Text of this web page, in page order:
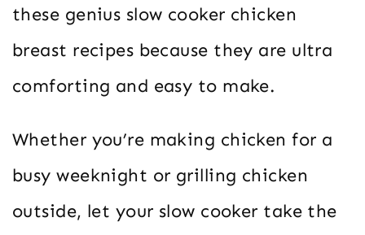
these genius slow cooker chicken
breast recipes because they are ultra
comforting and easy to make.
Whether you’re making chicken for a
busy weeknight or grilling chicken
outside, let your slow cooker take the